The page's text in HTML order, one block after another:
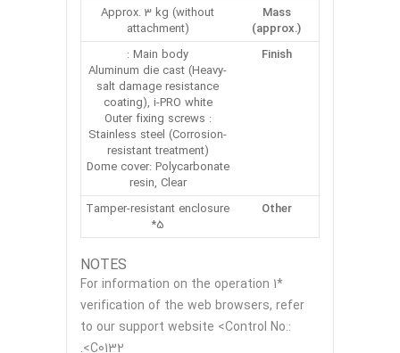
Mass
(approx.)
Approx. 3 kg (without
attachment)
Finish
Main body :
Aluminum die cast (Heavy-
salt damage resistance
coating), i-PRO white
Outer fixing screws :
Stainless steel (Corrosion-
resistant treatment)
Dome cover: Polycarbonate
resin, Clear
Other
Tamper-resistant enclosure
*5
NOTES
*1 For information on the operation
verification of the web browsers, refer
to our support website <Control No.:
C0132>.